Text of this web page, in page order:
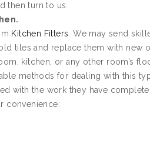
then turn to us.
Kitchen Fitters . We may send
tiles and replace them with new
kitchen, or any other room’s
methods for dealing with this
with the work they have
convenience: